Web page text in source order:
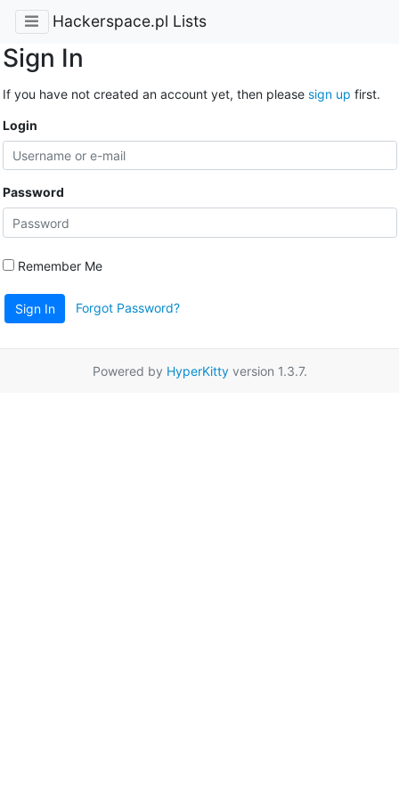
Hackerspace.pl Lists
Sign In
If you have not created an account yet, then please sign up first.
Login
Password
Remember Me
Sign In Forgot Password?
Powered by HyperKittyversion 1.3.7.